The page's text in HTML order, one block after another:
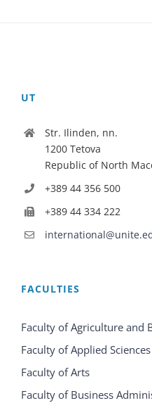
UT
Str. Ilinden, nn.
1200 Tetova
Republic of North
+389 44 356 500
+389 44 334 222
FACULTIES
Faculty of Agriculture and
Faculty of Applied Sciences
Faculty of Arts
Faculty of Business